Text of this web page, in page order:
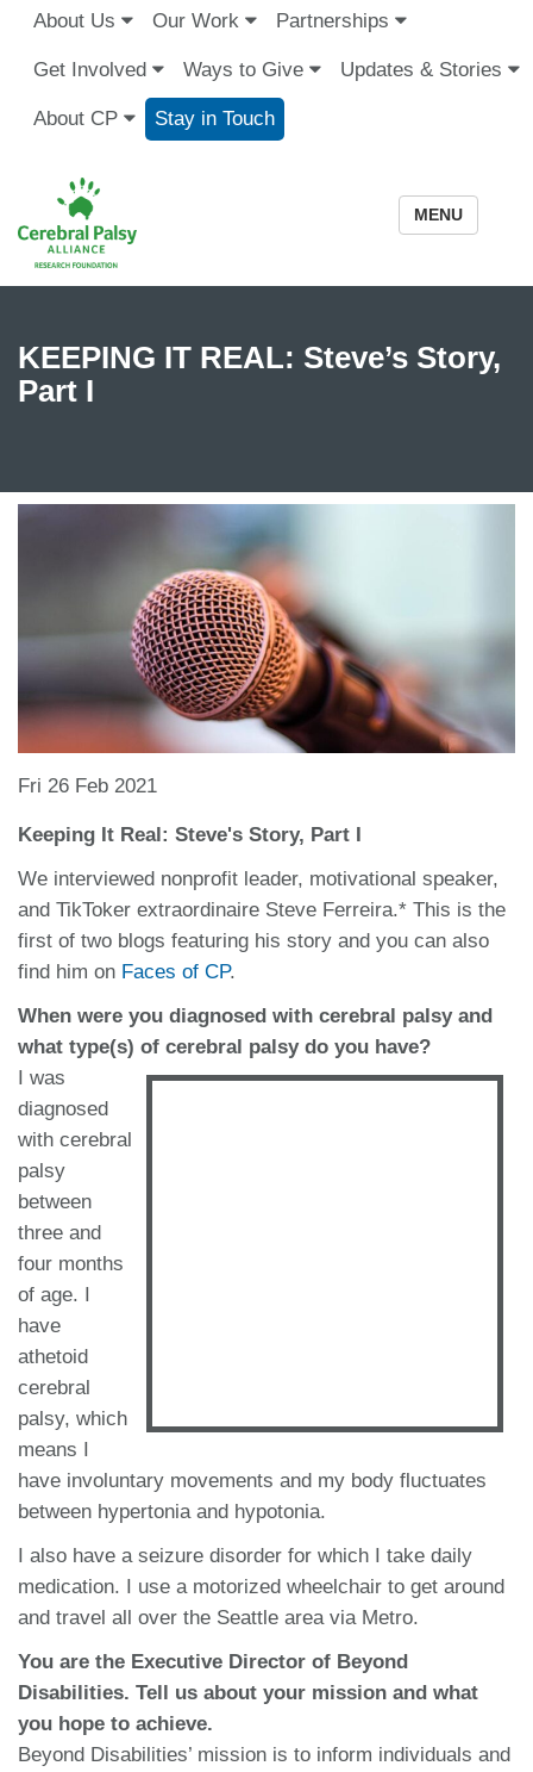
About Us Our Work Partnerships
Get Involved Ways to Give Updates & Stories
About CP Stay in Touch
MENU
KEEPING IT REAL: Steve’s Story,
Part I
Fri 26 Feb 2021
Keeping It Real: Steve's Story, Part I
We interviewed nonprofit leader, motivational speaker,
and TikToker extraordinaire Steve Ferreira.* This is the
first of two blogs featuring his story and you can also
find him on Faces of CP.
When were you diagnosed with cerebral palsy and
what type(s) of cerebral palsy do you have?
I was
diagnosed
with cerebral
palsy
between
three and
four months
of age. I
have
athetoid
cerebral
palsy, which
means I
have involuntary movements and my body fluctuates
between hypertonia and hypotonia.
I also have a seizure disorder for which I take daily
medication. I use a motorized wheelchair to get around
and travel all over the Seattle area via Metro.
You are the Executive Director of Beyond
Disabilities. Tell us about your mission and what
you hope to achieve.
Beyond Disabilities’ mission is to inform individuals and